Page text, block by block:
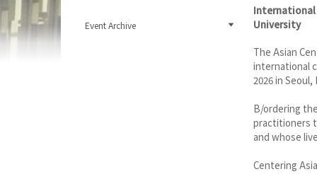
Event Archive
International
University
The Asian
international
2026 in
B/ordering
practitioners
and whose
Centering